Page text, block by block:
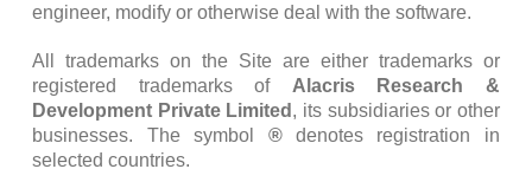
engineer, modify or otherwise deal with the software.
All trademarks on the Site are either trademarks or
registered trademarks of Alacris Research &
Development Private Limited , its subsidiaries or other
businesses. The symbol ®denotes registration in
selected countries.